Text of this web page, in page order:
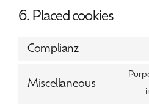
6. Placed cookies
Complianz
Miscellaneous